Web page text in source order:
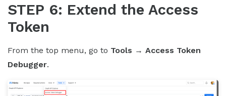
STEP 6: Extend the Access
Token
From the top menu, go to Tools → Access Token
Debugger.